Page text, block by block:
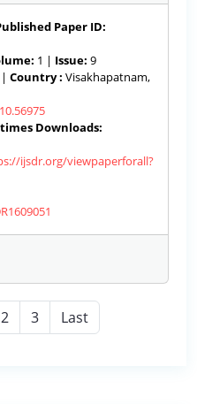
Paper ID:
1 | Issue: 9
Country : Visakhapatnam,
10.56975
Downloads:
ijsdr.org/viewpaperforall?
2 3 Last